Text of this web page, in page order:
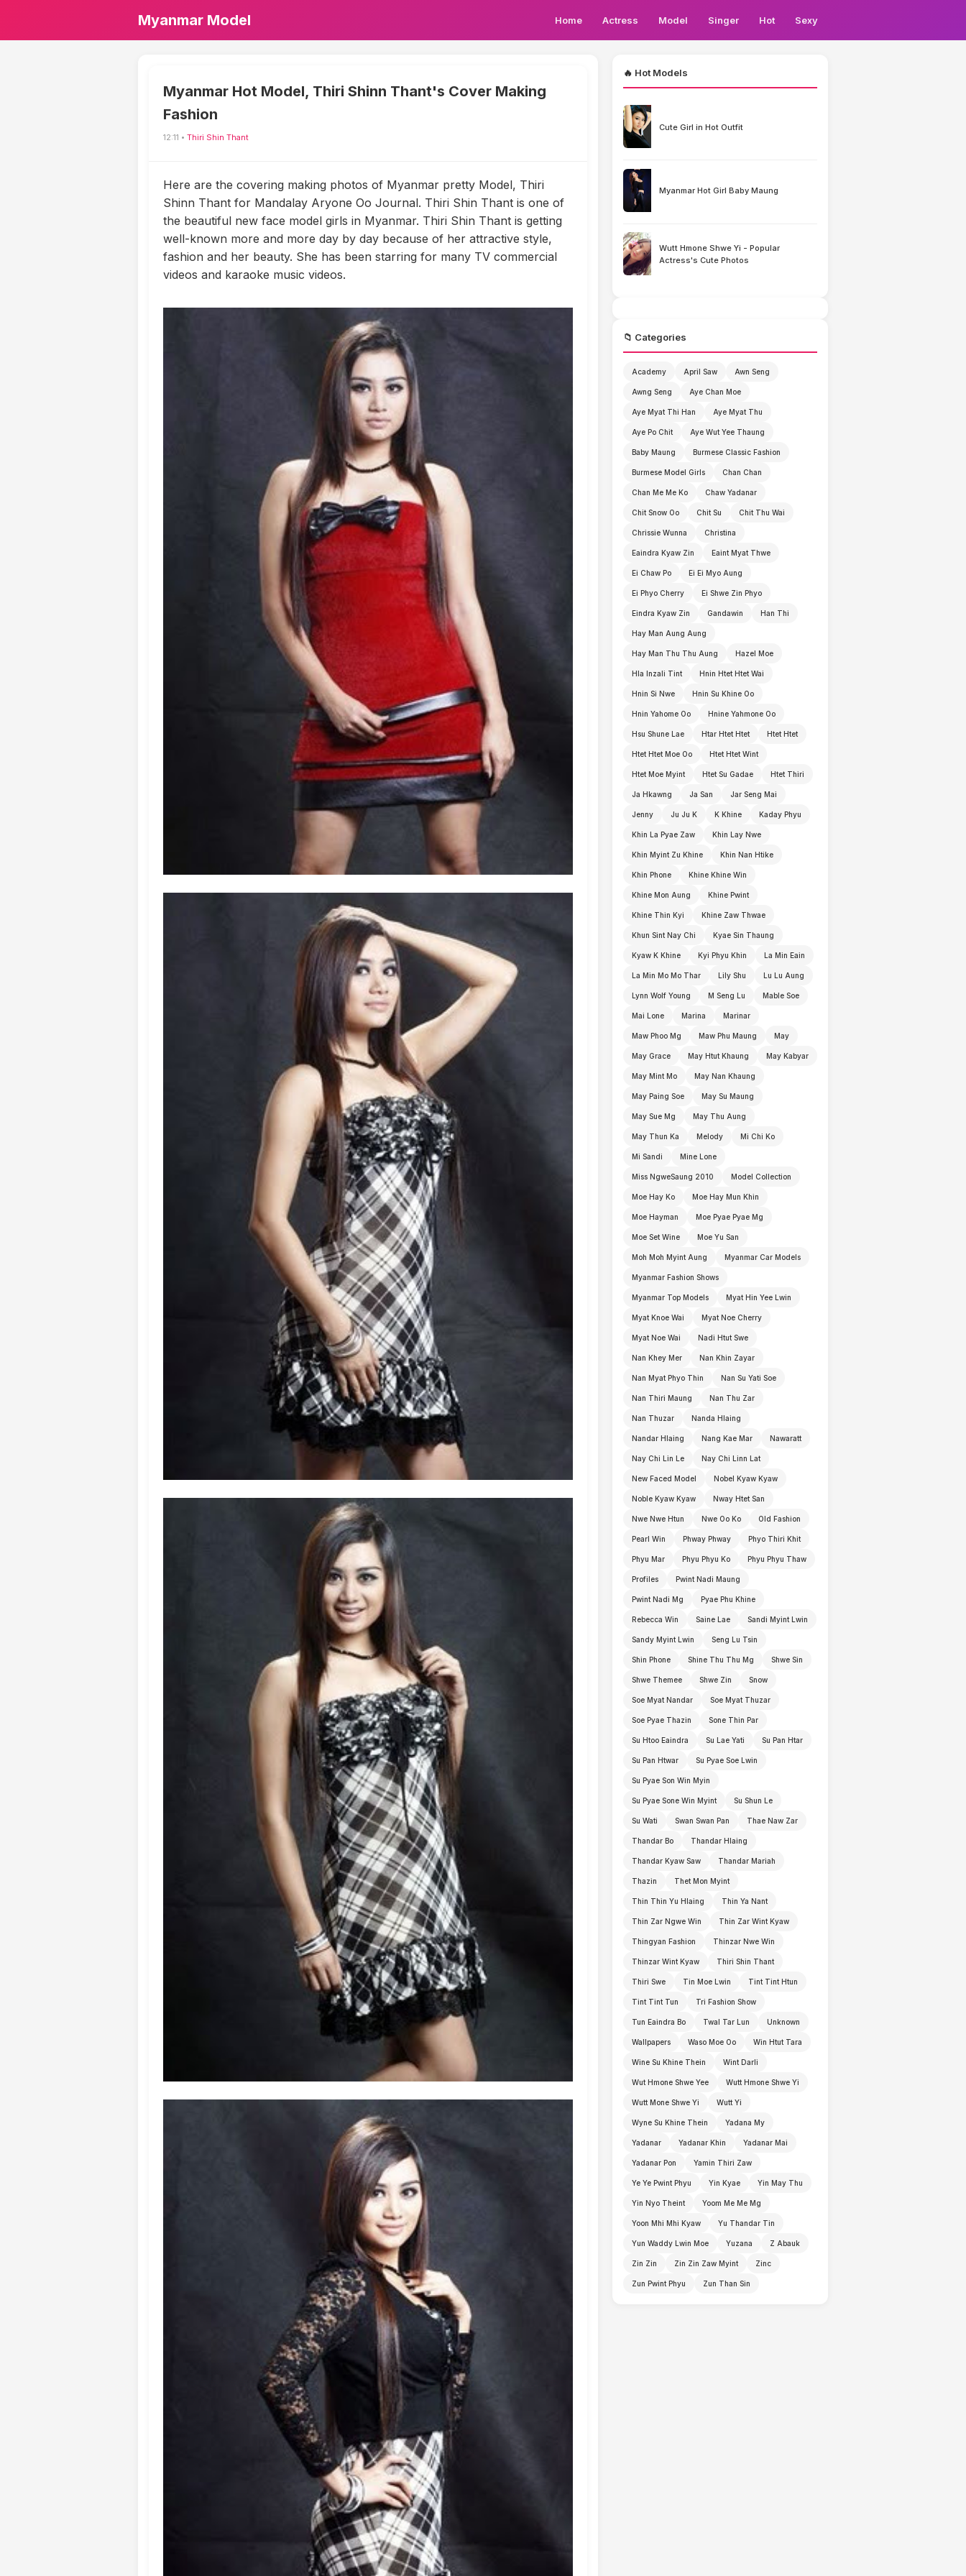
Myanmar Model Home Actress Model Singer Hot Sexy
Myanmar Hot Model, Thiri Shinn Thant's Cover Making
Fashion
12:11 • Thiri Shin Thant
Here are the covering making photos of Myanmar pretty Model, Thiri
Shinn Thant for Mandalay Aryone Oo Journal. Thiri Shin Thant is one of
the beautiful new face model girls in Myanmar. Thiri Shin Thant is getting
well-known more and more day by day because of her attractive style,
fashion and her beauty. She has been starring for many TV commercial
videos and karaoke music videos.
🔥 Hot Models
Cute Girl in Hot Outfit
Myanmar Hot Girl Baby Maung
Wutt Hmone Shwe Yi - Popular
Actress's Cute Photos
📁 Categories
Academy April Saw Awn Seng
Awng Seng Aye Chan Moe
Aye Myat Thi Han Aye Myat Thu
Aye Po Chit Aye Wut Yee Thaung
Baby Maung Burmese Classic Fashion
Burmese Model Girls Chan Chan
Chan Me Me Ko Chaw Yadanar
Chit Snow Oo Chit Su Chit Thu Wai
Chrissie Wunna Christina
Eaindra Kyaw Zin Eaint Myat Thwe
Ei Chaw Po Ei Ei Myo Aung
Ei Phyo Cherry Ei Shwe Zin Phyo
Eindra Kyaw Zin Gandawin Han Thi
Hay Man Aung Aung
Hay Man Thu Thu Aung Hazel Moe
Hla Inzali Tint Hnin Htet Htet Wai
Hnin Si Nwe Hnin Su Khine Oo
Hnin Yahome Oo Hnine Yahmone Oo
Hsu Shune Lae Htar Htet Htet Htet Htet
Htet Htet Moe Oo Htet Htet Wint
Htet Moe Myint Htet Su Gadae Htet Thiri
Ja Hkawng Ja San Jar Seng Mai
Jenny Ju Ju K K Khine Kaday Phyu
Khin La Pyae Zaw Khin Lay Nwe
Khin Myint Zu Khine Khin Nan Htike
Khin Phone Khine Khine Win
Khine Mon Aung Khine Pwint
Khine Thin Kyi Khine Zaw Thwae
Khun Sint Nay Chi Kyae Sin Thaung
Kyaw K Khine Kyi Phyu Khin La Min Eain
La Min Mo Mo Thar Lily Shu Lu Lu Aung
Lynn Wolf Young M Seng Lu Mable Soe
Mai Lone Marina Marinar
Maw Phoo Mg Maw Phu Maung May
May Grace May Htut Khaung May Kabyar
May Mint Mo May Nan Khaung
May Paing Soe May Su Maung
May Sue Mg May Thu Aung
May Thun Ka Melody Mi Chi Ko
Mi Sandi Mine Lone
Miss NgweSaung 2010 Model Collection
Moe Hay Ko Moe Hay Mun Khin
Moe Hayman Moe Pyae Pyae Mg
Moe Set Wine Moe Yu San
Moh Moh Myint Aung Myanmar Car Models
Myanmar Fashion Shows
Myanmar Top Models Myat Hin Yee Lwin
Myat Knoe Wai Myat Noe Cherry
Myat Noe Wai Nadi Htut Swe
Nan Khey Mer Nan Khin Zayar
Nan Myat Phyo Thin Nan Su Yati Soe
Nan Thiri Maung Nan Thu Zar
Nan Thuzar Nanda Hlaing
Nandar Hlaing Nang Kae Mar Nawaratt
Nay Chi Lin Le Nay Chi Linn Lat
New Faced Model Nobel Kyaw Kyaw
Noble Kyaw Kyaw Nway Htet San
Nwe Nwe Htun Nwe Oo Ko Old Fashion
Pearl Win Phway Phway Phyo Thiri Khit
Phyu Mar Phyu Phyu Ko Phyu Phyu Thaw
Profiles Pwint Nadi Maung
Pwint Nadi Mg Pyae Phu Khine
Rebecca Win Saine Lae Sandi Myint Lwin
Sandy Myint Lwin Seng Lu Tsin
Shin Phone Shine Thu Thu Mg Shwe Sin
Shwe Themee Shwe Zin Snow
Soe Myat Nandar Soe Myat Thuzar
Soe Pyae Thazin Sone Thin Par
Su Htoo Eaindra Su Lae Yati Su Pan Htar
Su Pan Htwar Su Pyae Soe Lwin
Su Pyae Son Win Myin
Su Pyae Sone Win Myint Su Shun Le
Su Wati Swan Swan Pan Thae Naw Zar
Thandar Bo Thandar Hlaing
Thandar Kyaw Saw Thandar Mariah
Thazin Thet Mon Myint
Thin Thin Yu Hlaing Thin Ya Nant
Thin Zar Ngwe Win Thin Zar Wint Kyaw
Thingyan Fashion Thinzar Nwe Win
Thinzar Wint Kyaw Thiri Shin Thant
Thiri Swe Tin Moe Lwin Tint Tint Htun
Tint Tint Tun Tri Fashion Show
Tun Eaindra Bo Twal Tar Lun Unknown
Wallpapers Waso Moe Oo Win Htut Tara
Wine Su Khine Thein Wint Darli
Wut Hmone Shwe Yee Wutt Hmone Shwe Yi
Wutt Mone Shwe Yi Wutt Yi
Wyne Su Khine Thein Yadana My
Yadanar Yadanar Khin Yadanar Mai
Yadanar Pon Yamin Thiri Zaw
Ye Ye Pwint Phyu Yin Kyae Yin May Thu
Yin Nyo Theint Yoom Me Me Mg
Yoon Mhi Mhi Kyaw Yu Thandar Tin
Yun Waddy Lwin Moe Yuzana Z Abauk
Zin Zin Zin Zin Zaw Myint Zinc
Zun Pwint Phyu Zun Than Sin